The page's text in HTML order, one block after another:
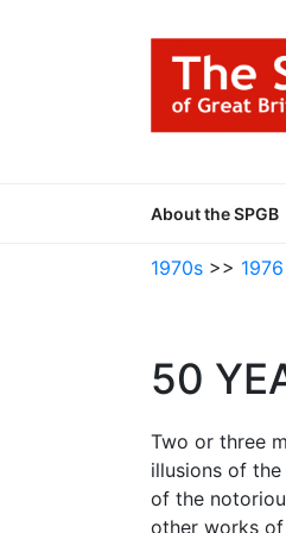
About the SPGB
1970s >> 1976
50
Two or three
illusions of
of the
other works